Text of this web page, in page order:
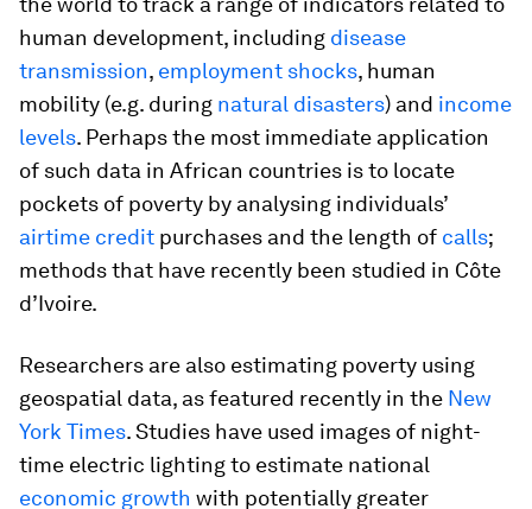
human development, including disease
transmission, employment shocks, human
mobility (e.g. during natural disasters) and income
levels. Perhaps the most immediate application
of such data in African countries is to locate
pockets of poverty by analysing individuals’
airtime credit purchases and the length of calls;
methods that have recently been studied in Côte
d’Ivoire.
Researchers are also estimating poverty using
geospatial data, as featured recently in the New
York Times. Studies have used images of night-
time electric lighting to estimate national
economic growth with potentially greater